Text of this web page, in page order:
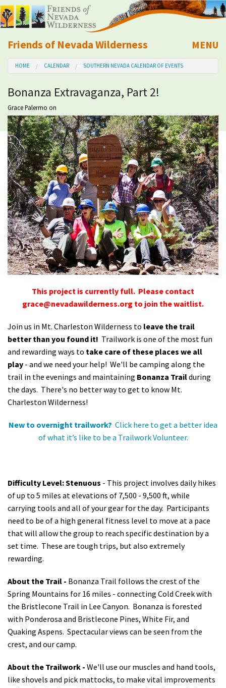
Friends of Nevada Wilderness
Mobile
MENU
About Us
Learn
Explore
Take Action
Calendar
Volunteer
Shop
Donate
HOME CALENDAR SOUTHERN NEVADA CALENDAR OF EVENTS
Bonanza Extravaganza, Part 2!
Grace Palermo on
This project is currently full. Please contact
grace@nevadawilderness.org to join the waitlist.
Join us in Mt. Charleston Wilderness to leave the trail
better than you found it! Trailwork is one of the most fun
and rewarding ways to take care of these places we all
play - and we need your help! We'll be camping along the
trail in the evenings and maintaining Bonanza Trailduring
the days. There's no better way to get to know Mt.
Charleston Wilderness!
New to overnight trailwork? Click here to get a better idea
of what it’s like to be a Trailwork Volunteer.
Difficulty Level: Stenuous - This project involves daily hikes
of up to 5 miles at elevations of 7,500 - 9,500 ft, while
carrying tools and all of your gear for the day. Participants
need to be of a high general fitness level to move at a pace
that will allow the group to reach specific destination by a
set time. These are tough trips, but also extremely
rewarding.
About the Trail - Bonanza Trail follows the crest of the
Spring Mountains for 16 miles - connecting Cold Creek with
the Bristlecone Trail in Lee Canyon. Bonanza is forested
with Ponderosa and Bristlecone Pines, White Fir, and
Quaking Aspens. Spectacular views can be seen from the
crest, and our camp.
About the Trailwork - We'll use our muscles and hand tools,
like shovels and pick mattocks, to make vital improvements